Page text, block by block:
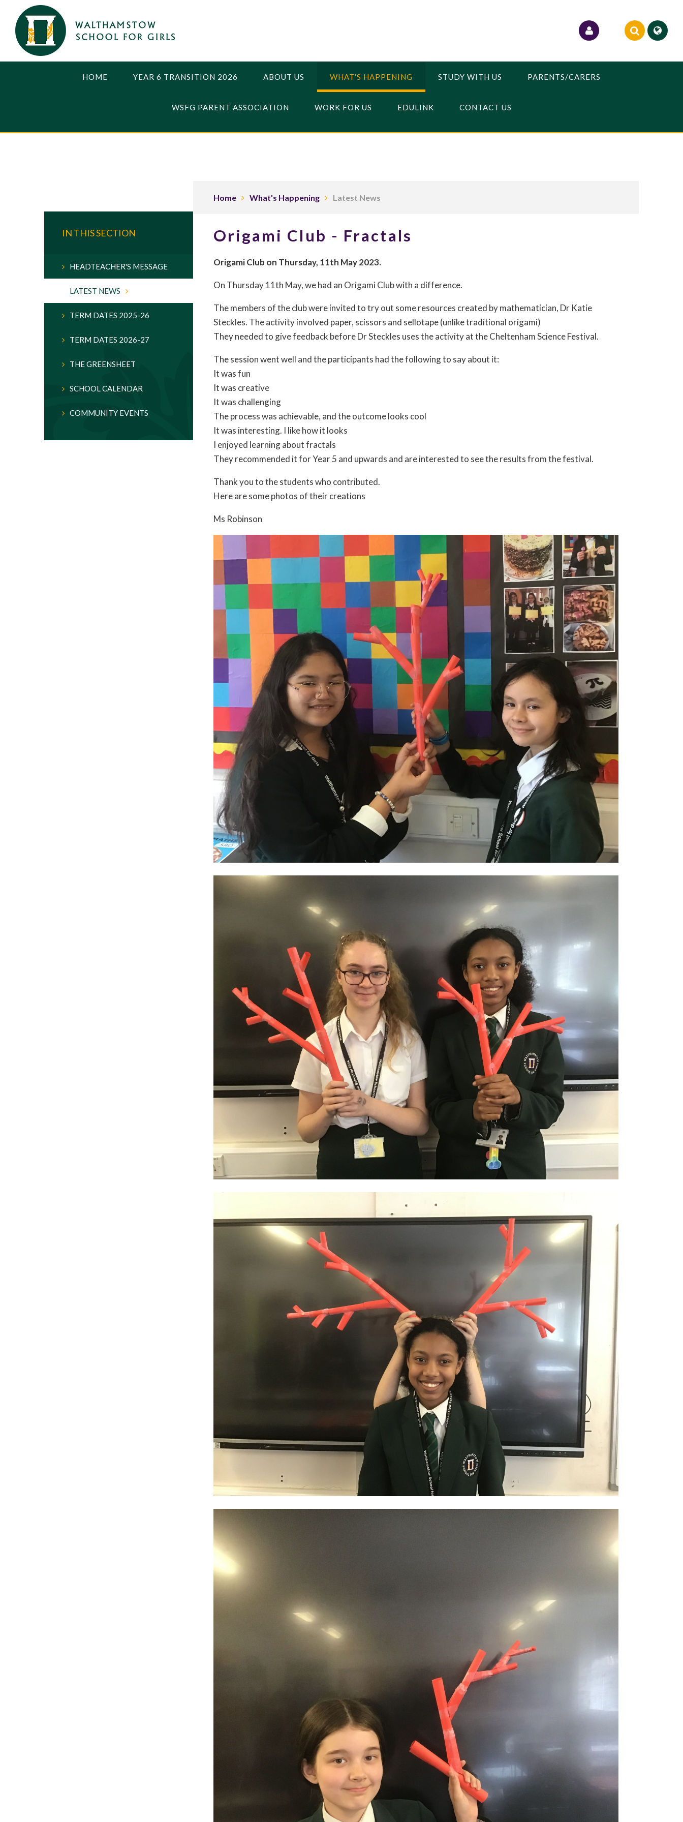
Skip to content ↓
HOME YEAR 6 TRANSITION 2026 ABOUT US WHAT'S HAPPENING STUDY WITH US PARENTS/CARERS
WSFG PARENT ASSOCIATION WORK FOR US EDULINK CONTACT US
Home What's Happening Latest News
Origami Club - Fractals
Origami Club on Thursday, 11th May 2023.
On Thursday 11th May, we had an Origami Club with a difference.
The members of the club were invited to try out some resources created by mathematician, Dr Katie
Steckles. The activity involved paper, scissors and sellotape (unlike traditional origami)
They needed to give feedback before Dr Steckles uses the activity at the Cheltenham Science Festival.
The session went well and the participants had the following to say about it:
It was fun
It was creative
It was challenging
The process was achievable, and the outcome looks cool
It was interesting. I like how it looks
I enjoyed learning about fractals
They recommended it for Year 5 and upwards and are interested to see the results from the festival.
Thank you to the students who contributed.
Here are some photos of their creations
Ms Robinson
IN THIS SECTION
HEADTEACHER'S MESSAGE
LATEST NEWS
TERM DATES 2025-26
TERM DATES 2026-27
THE GREENSHEET
SCHOOL CALENDAR
COMMUNITY EVENTS